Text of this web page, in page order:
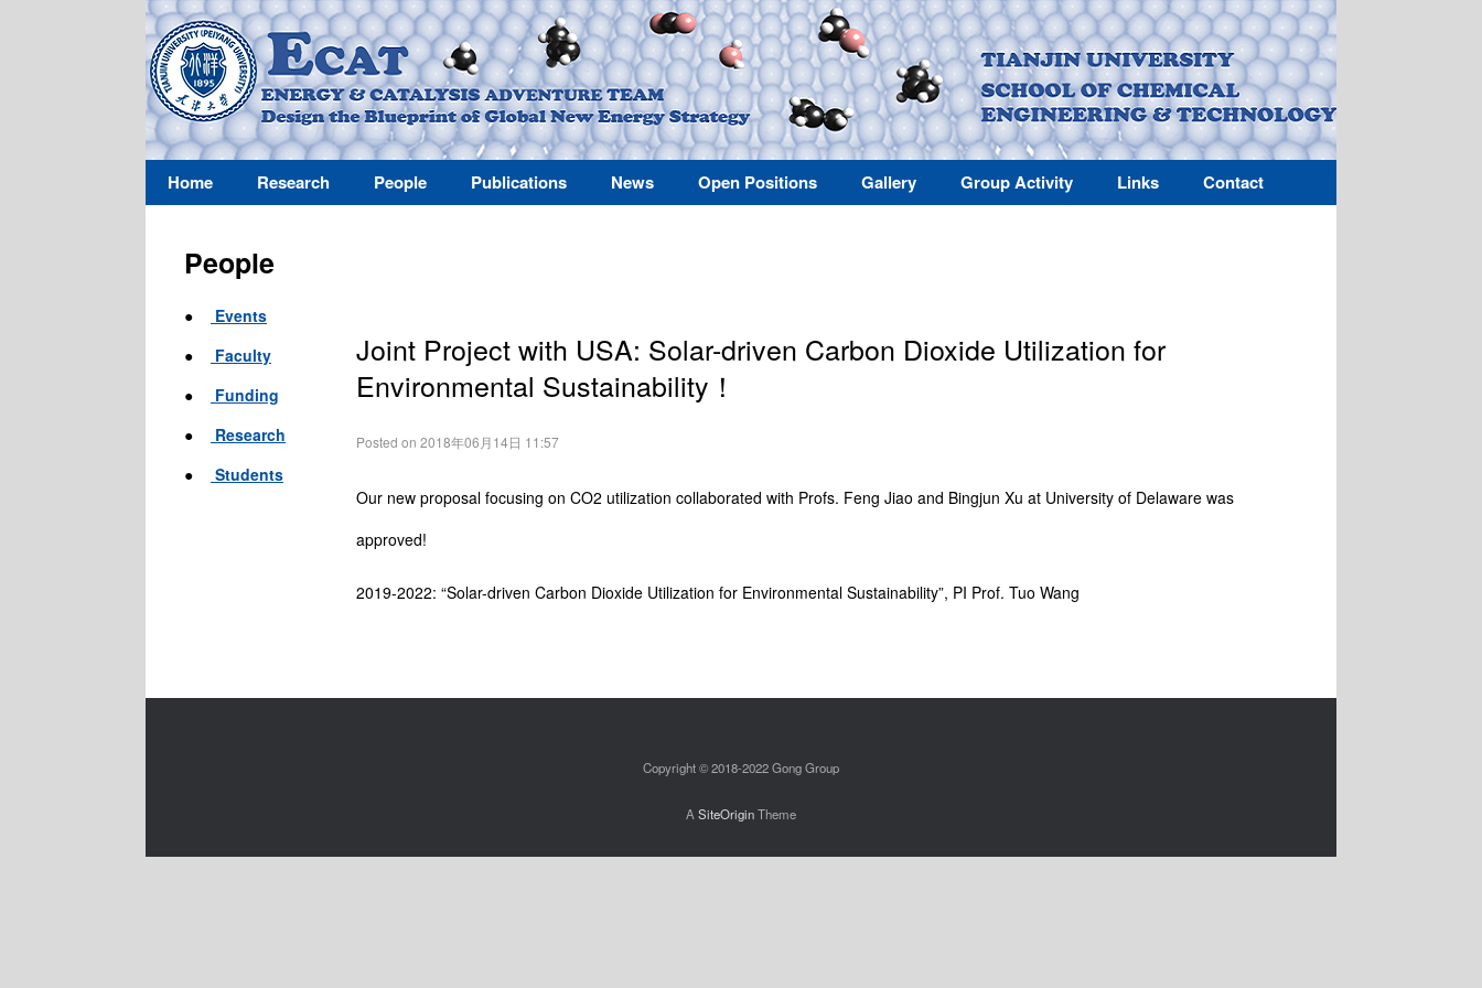
Home Research People Publications News Open Positions Gallery Group Activity Links Contact
People
●
Events
●
Faculty
●
Funding
●
Research
●
Students
Joint Project with USA: Solar-driven Carbon Dioxide Utilization for
Environmental Sustainability！
Posted on 2018年06月14日 11:57
Our new proposal focusing on CO2 utilization collaborated with Profs. Feng Jiao and Bingjun Xu at University of Delaware was
approved!
2019-2022: “Solar-driven Carbon Dioxide Utilization for Environmental Sustainability”, PI Prof. Tuo Wang
Copyright © 2018-2022 Gong Group
A SiteOriginTheme